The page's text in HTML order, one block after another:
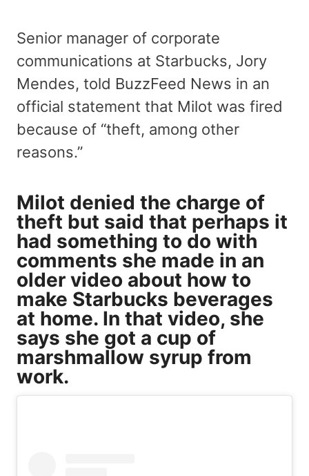
Senior manager of corporate
communications at Starbucks, Jory
Mendes, told BuzzFeed News in an
official statement that Milot was fired
because of “theft, among other
reasons.”
Milot denied the charge of
theft but said that perhaps it
had something to do with
comments she made in an
older video about how to
make Starbucks beverages
at home. In that video, she
says she got a cup of
marshmallow syrup from
work.